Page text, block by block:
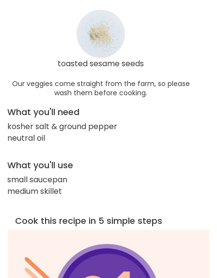
toasted sesame seeds
Our veggies come straight from the farm, so please
wash them before cooking.
What you'll need
kosher salt & ground pepper
neutral oil
What you'll use
small saucepan
medium skillet
Cook this recipe in 5 simple steps